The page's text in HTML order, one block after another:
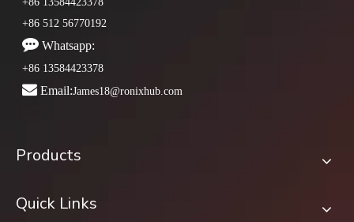
+86 512 56770192
 Whatsapp:
+86 13584423378
 Email:James18@ronixhub.com
Products
Quick Links